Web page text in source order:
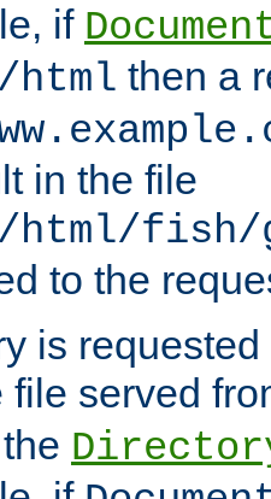
if
html then a
in the file
html/fish/
to the
is
file served